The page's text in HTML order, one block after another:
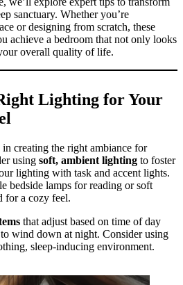
sanctuary. Whether you’re
or designing from scratch, these
achieve a bedroom that not only looks
overall quality of life.
Lighting for Your
creating the right ambiance for
using soft, ambient lighting to foster
lighting with task and accent lights.
bedside lamps for reading or soft
for a cozy feel.
that adjust based on time of day
wind down at night. Consider using
sleep-inducing environment.